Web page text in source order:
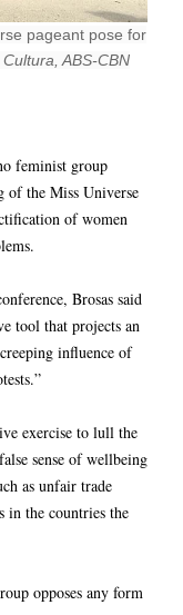
pageant pose for
ABS-CBN
feminist group
of the Miss Universe
of women
Brosas said
tool that projects an
influence of
exercise to lull the
sense of wellbeing
as unfair trade
in the countries the
opposes any form